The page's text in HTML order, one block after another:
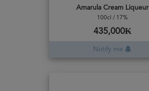
Amarula Cream Liqueur
100cl / 17%
435,000₭
Notify me